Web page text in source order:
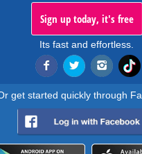
Sign up today, it's free
Its fast and effortless.
get started quickly through